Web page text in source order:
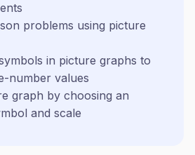
problems using picture
in picture graphs to
number values
graph by choosing an
and scale